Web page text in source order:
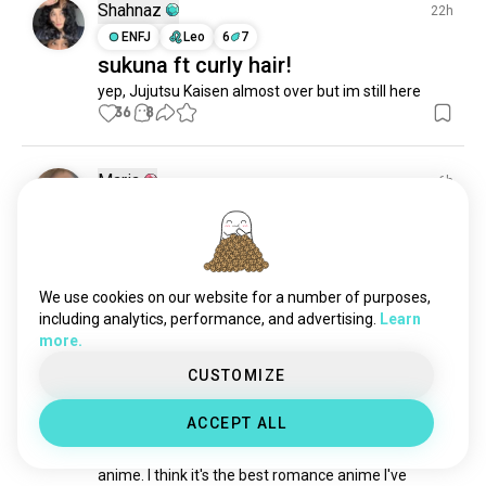
Shahnaz
22h
ENFJ
Leo 6 7
sukuna ft curly hair!
yep, Jujutsu Kaisen almost over but im still here
36 8
Maria
6h
Bonus points if u can guess my fav anime (i havent
22 9
INFP
Aries
Love Through A Prism
anime. I think it's the best romance anime I've
We use cookies on our website for a number of purposes,
including analytics, performance, and advertising.
Learn
more.
CUSTOMIZE
ACCEPT ALL